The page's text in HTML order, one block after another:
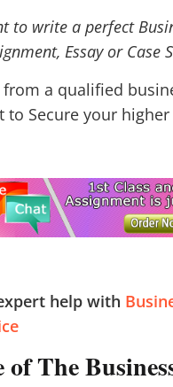
to write a perfect
Essay or Case
from a qualified
to Secure your higher
help with
The